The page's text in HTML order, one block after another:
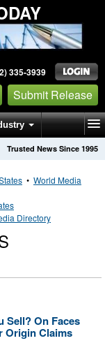
335-3939
Submit Release
Trusted News Since 1995
• World Media
Directory
Sell? On Faces
Origin Claims